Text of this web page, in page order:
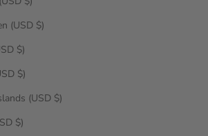
Sint Maarten (USD $)
Slovakia (USD $)
Slovenia (USD $)
Solomon Islands (USD $)
Somalia (USD $)